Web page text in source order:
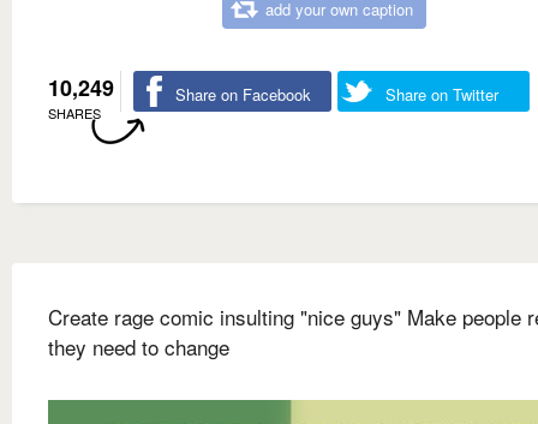
add your own caption
10,249
SHARES
Share on Facebook Share on Twitter
Create rage comic insulting "nice guys" Make people
they need to change